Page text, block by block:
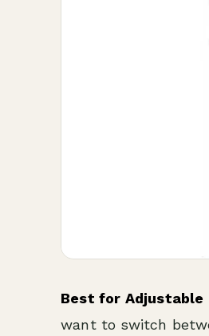
Best for Adjustable
want to switch